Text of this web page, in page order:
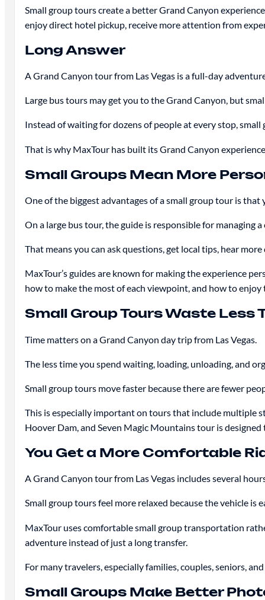
Small group tours create a better Grand Canyon
enjoy direct hotel pickup, receive more attention from
Long Answer
A Grand Canyon tour from Las Vegas is a full-day
Large bus tours may get you to the Grand Canyon, but
Instead of waiting for dozens of people at every stop,
That is why MaxTour has built its Grand Canyon
Small Groups Mean More
One of the biggest advantages of a small group tour is
On a large bus tour, the guide is responsible for managing
That means you can ask questions, get local tips, hear
MaxTour’s guides are known for making the experience
how to make the most of each viewpoint, and how to
Small Group Tours Waste Less
Time matters on a Grand Canyon day trip from Las Vegas.
The less time you spend waiting, loading, unloading, and
Small group tours move faster because there are fewer
This is especially important on tours that include multiple
Hoover Dam, and Seven Magic Mountains tour is
You Get a More Comfortable
A Grand Canyon tour from Las Vegas includes several
Small group tours feel more relaxed because the vehicle is
MaxTour uses comfortable small group transportation
adventure instead of just a long transfer.
For many travelers, especially families, couples, seniors,
Small Groups Make Better